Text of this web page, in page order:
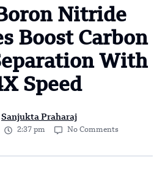
Nitride
Boost Carbon
With
Speed
Sanjukta Praharaj
2:37 pm No Comments